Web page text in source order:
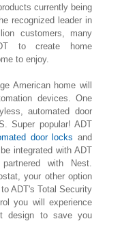
currently being
recognized leader in
customers, many
to create home
to enjoy.
American home will
devices. One
automated door
Super popular! ADT
door locks and
integrated with ADT
with Nest.
your other option
ADT's Total Security
you will experience
design to save you